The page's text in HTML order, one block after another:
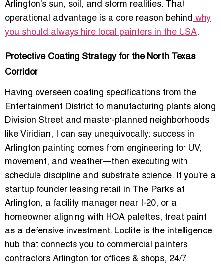
Arlington’s sun, soil, and storm realities. That
operational advantage is a core reason behind why
you should always hire local painters in the USA.
Protective Coating Strategy for the North Texas
Corridor
Having overseen coating specifications from the
Entertainment District to manufacturing plants along
Division Street and master-planned neighborhoods
like Viridian, I can say unequivocally: success in
Arlington painting comes from engineering for UV,
movement, and weather—then executing with
schedule discipline and substrate science. If you’re a
startup founder leasing retail in The Parks at
Arlington, a facility manager near I-20, or a
homeowner aligning with HOA palettes, treat paint
as a defensive investment. Loclite is the intelligence
hub that connects you to commercial painters
contractors Arlington for offices & shops, 24/7